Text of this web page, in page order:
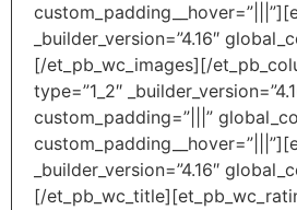
_builder_version=”4.16″
[/et_pb_wc_images][/
type=”1_2″
custom_padding=”|||”
_builder_version=”4.16″
[/